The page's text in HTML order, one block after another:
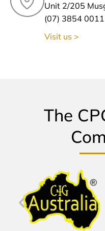
Unit 2/205
(07) 3854 0011
Visit us >
The